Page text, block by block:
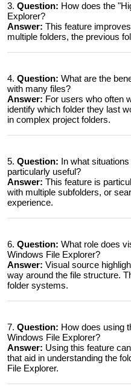
3. Question: How does the
Explorer?
Answer: This feature
multiple folders, the previous
4. Question: What are the
with many files?
Answer: For users who often
identify which folder they last
in complex project folders.
5. Question: In what
particularly useful?
Answer: This feature is
with multiple subfolders, or
experience.
6. Question: What role does
Windows File Explorer?
Answer: Visual source
way around the file structure.
folder systems.
7. Question: How does using
Windows File Explorer?
Answer: Using this feature
that aid in understanding the
File Explorer.